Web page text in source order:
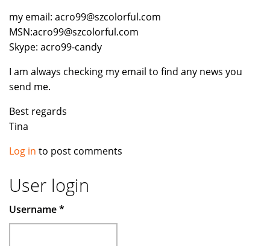
my email: acro99@szcolorful.com
MSN:acro99@szcolorful.com
Skype: acro99-candy
I am always checking my email to find any news you
send me.
Best regards
Tina
Log in to post comments
User login
Username*